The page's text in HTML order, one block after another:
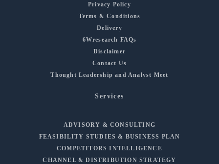
Privacy Policy
Terms & Conditions
Delivery
6Wresearch FAQs
Disclaimer
Contact Us
Thought Leadership and Analyst Meet
Services
ADVISORY & CONSULTING
FEASIBILITY STUDIES & BUSINESS PLAN
COMPETITORS INTELLIGENCE
CHANNEL & DISTRIBUTION STRATEGY